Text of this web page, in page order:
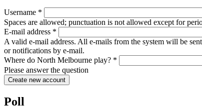
Username *
Spaces are allowed; punctuation is not allowed except for
E-mail address *
A valid e-mail address. All e-mails from the system will be
or notifications by e-mail.
Where do North Melbourne play? *
Please answer the question
Poll